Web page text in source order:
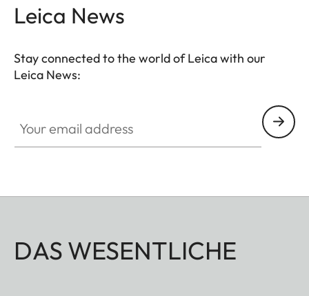
Leica News
Stay connected to the world of Leica with our
Leica News:
DAS WESENTLICHE